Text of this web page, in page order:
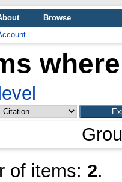
Browse
of items: 2.